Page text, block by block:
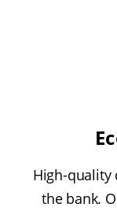
High-quality
the bank.